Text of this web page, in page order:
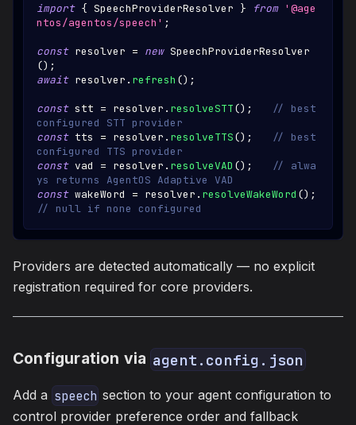
import { SpeechProviderResolver } from '@age
ntos/agentos/speech' ;
const resolver = new SpeechProviderResolver
() ;
await resolver . refresh () ;
const stt = resolver . resolveSTT() ;
// best
configured STT provider
const tts = resolver . resolveTTS() ;
// best
configured TTS provider
const vad = resolver . resolveVAD () ;
// alwa
ys returns AgentOS Adaptive VAD
const wakeWord = resolver . resolveWakeWord () ;
// null if none configured
Providers are detected automatically — no explicit
registration required for core providers.
Configuration via agent.config.json
Add a speech section to your agent configuration to
control provider preference order and fallback